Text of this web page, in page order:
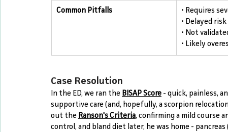
Common Pitfalls
• Requires
• Delayed
• Not
• Likely
Case Resolution
In the ED, we ran the BISAP Score - quick, painless,
supportive care (and, hopefully, a scorpion
out the Ranson's Criteria, confirming a mild course
control, and bland diet later, he was home -